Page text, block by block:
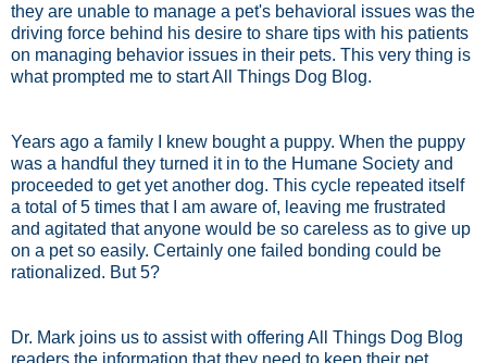
they are unable to manage a pet's behavioral issues was the
driving force behind his desire to share tips with his patients
on managing behavior issues in their pets. This very thing is
what prompted me to start All Things Dog Blog.
Years ago a family I knew bought a puppy. When the puppy
was a handful they turned it in to the Humane Society and
proceeded to get yet another dog. This cycle repeated itself
a total of 5 times that I am aware of, leaving me frustrated
and agitated that anyone would be so careless as to give up
on a pet so easily. Certainly one failed bonding could be
rationalized. But 5?
Dr. Mark joins us to assist with offering All Things Dog Blog
readers the information that they need to keep their pet